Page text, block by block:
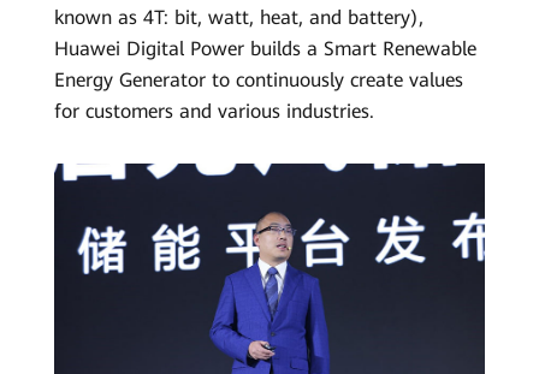
known as 4T: bit, watt, heat, and battery),
Huawei Digital Power builds a Smart Renewable
Energy Generator to continuously create values
for customers and various industries.